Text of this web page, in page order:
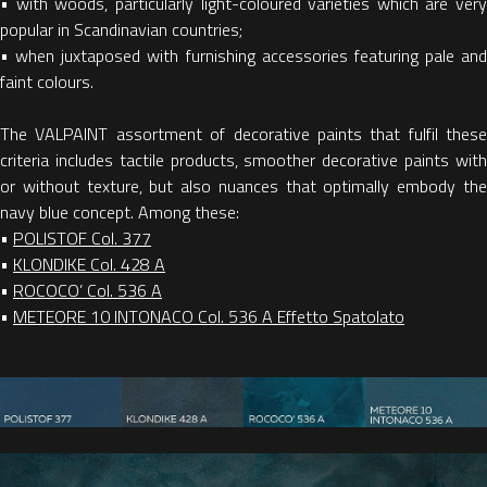
popular in Scandinavian countries;
• when juxtaposed with furnishing accessories featuring pale and
faint colours.
The VALPAINT assortment of decorative paints that fulfil these
criteria includes tactile products, smoother decorative paints with
or without texture, but also nuances that optimally embody the
navy blue concept. Among these:
• POLISTOF Col. 377
• KLONDIKE Col. 428 A
• ROCOCO’ Col. 536 A
• METEORE 10 INTONACO Col. 536 A Effetto Spatolato